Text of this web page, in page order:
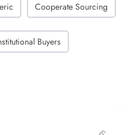
Cooperate Sourcing
Buyers